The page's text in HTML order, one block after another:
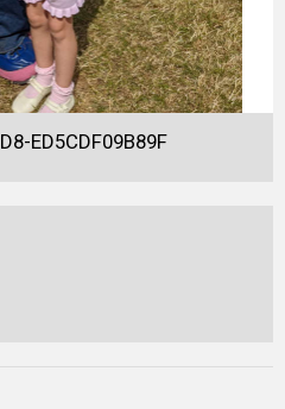
ED5CDF09B89F